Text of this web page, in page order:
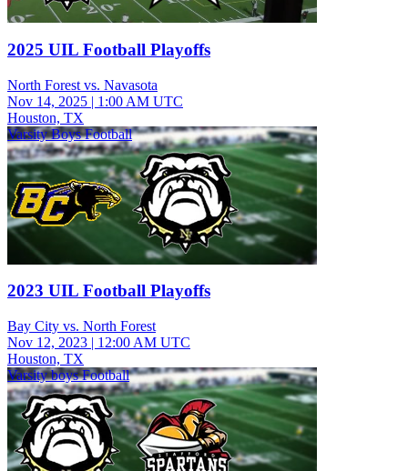
2025 UIL Football Playoffs
North Forest vs. Navasota
Nov 14, 2025 | 1:00 AM UTC
Houston, TX
Varsity Boys Football
2023 UIL Football Playoffs
Bay City vs. North Forest
Nov 12, 2023 | 12:00 AM UTC
Houston, TX
Varsity boys Football